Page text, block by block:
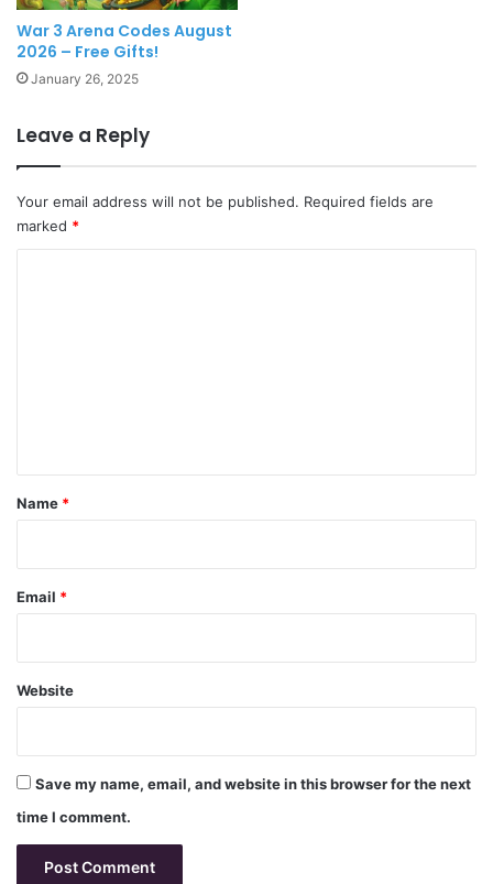
War 3 Arena Codes August
2026 – Free Gifts!
January 26, 2025
Leave a Reply
Your email address will not be published. Required fields are
marked *
*
Name *
Email *
Website
Save my name, email, and website in this browser for the next
time I comment.